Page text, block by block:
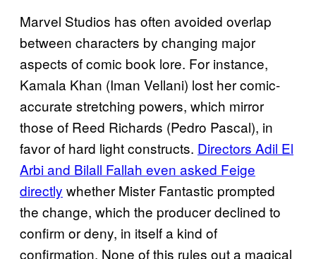
Marvel Studios has often avoided overlap
between characters by changing major
aspects of comic book lore. For instance,
Kamala Khan (Iman Vellani) lost her comic-
accurate stretching powers, which mirror
those of Reed Richards (Pedro Pascal), in
favor of hard light constructs. Directors Adil El
Arbi and Bilall Fallah even asked Feige
directly whether Mister Fantastic prompted
the change, which the producer declined to
confirm or deny, in itself a kind of
confirmation. None of this rules out a magical